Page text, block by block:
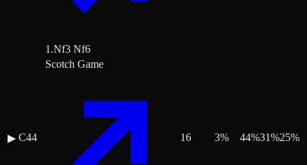
1.Nf3 Nf6
▶ C44
Scotch Game
16 3% 44%31%25%